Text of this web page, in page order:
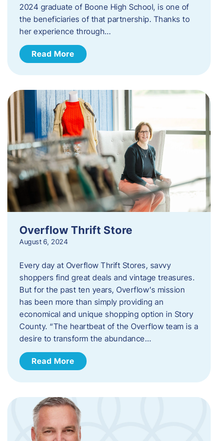
2024 graduate of Boone High School, is one of
the beneficiaries of that partnership. Thanks to
her experience through…
Read More
Overflow Thrift Store
August 6, 2024
Every day at Overflow Thrift Stores, savvy
shoppers find great deals and vintage treasures.
But for the past ten years, Overflow’s mission
has been more than simply providing an
economical and unique shopping option in Story
County. “The heartbeat of the Overflow team is a
desire to transform the abundance…
Read More